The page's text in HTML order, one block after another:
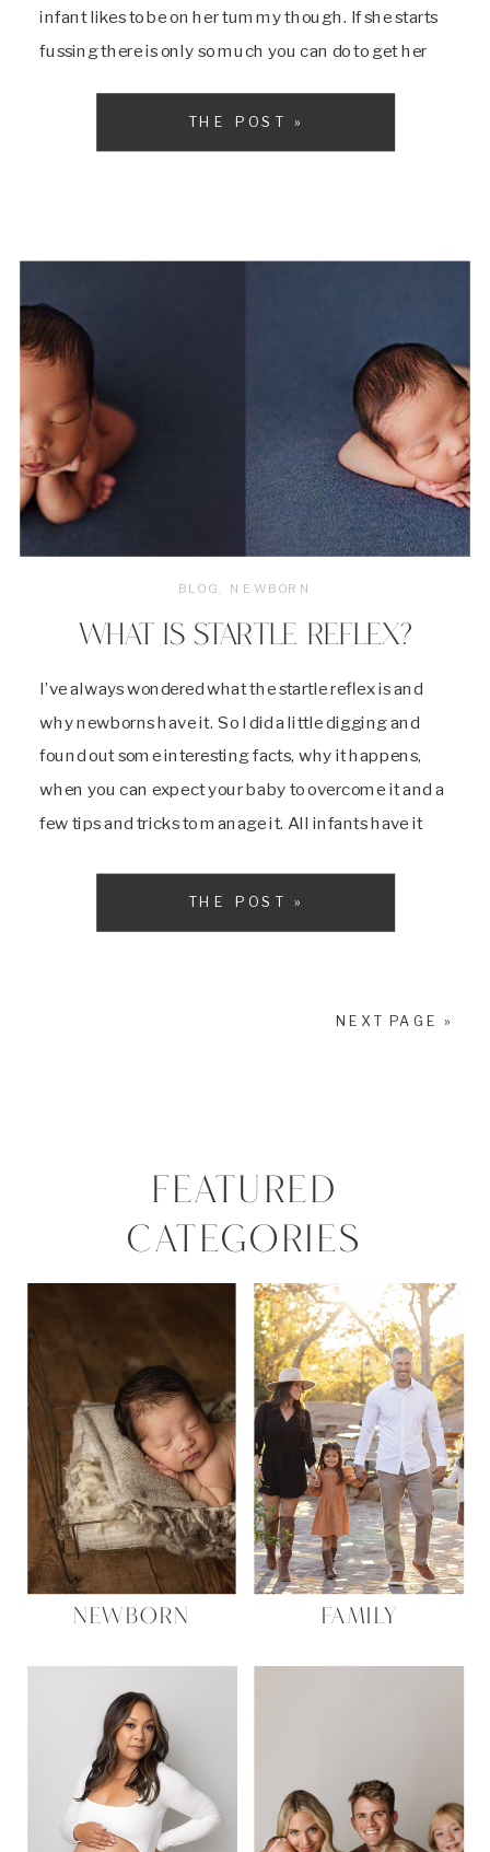
infant likes to be on her tummy though. If she starts
fussing there is only so much you can do to get her
THE POST »
I’ve always wondered what the startle reflex is and
why newborns have it. So I did a little digging and
found out some interesting facts, why it happens,
when you can expect your baby to overcome it and a
few tips and tricks to manage it. All infants have it
WHAT IS STARTLE REFLEX?
BLOG , NEWBORN
THE POST »
NEXT PAGE »
FEATURED
CATEGORIES
FAMILY
NEWBORN